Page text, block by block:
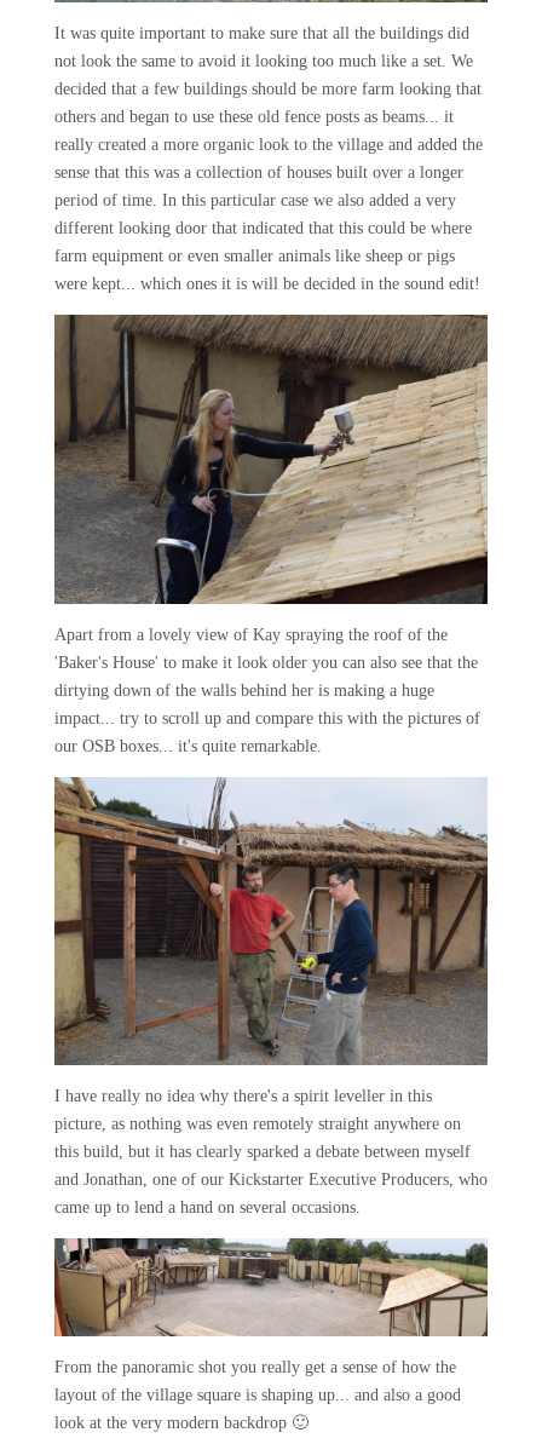
It was quite important to make sure that all the buildings did
not look the same to avoid it looking too much like a set. We
decided that a few buildings should be more farm looking that
others and began to use these old fence posts as beams... it
really created a more organic look to the village and added the
sense that this was a collection of houses built over a longer
period of time. In this particular case we also added a very
different looking door that indicated that this could be where
farm equipment or even smaller animals like sheep or pigs
were kept... which ones it is will be decided in the sound edit!
Apart from a lovely view of Kay spraying the roof of the
'Baker's House' to make it look older you can also see that the
dirtying down of the walls behind her is making a huge
impact... try to scroll up and compare this with the pictures of
our OSB boxes... it's quite remarkable.
I have really no idea why there's a spirit leveller in this
picture, as nothing was even remotely straight anywhere on
this build, but it has clearly sparked a debate between myself
and Jonathan, one of our Kickstarter Executive Producers, who
came up to lend a hand on several occasions.
From the panoramic shot you really get a sense of how the
layout of the village square is shaping up... and also a good
look at the very modern backdrop 🙂